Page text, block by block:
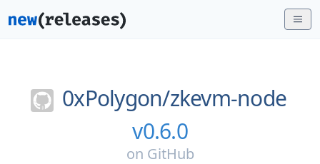
0xPolygon/zkevm-node
v0.6.0
on GitHub